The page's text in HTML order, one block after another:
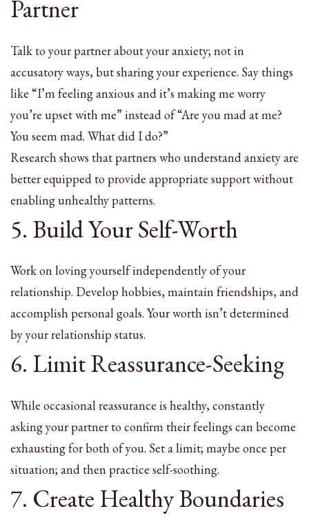
Partner
Talk to your partner about your anxiety; not in
accusatory ways, but sharing your experience. Say things
like “I’m feeling anxious and it’s making me worry
you’re upset with me” instead of “Are you mad at me?
You seem mad. What did I do?”
Research shows that partners who understand anxiety are
better equipped to provide appropriate support without
enabling unhealthy patterns.
5. Build Your Self-Worth
Work on loving yourself independently of your
relationship. Develop hobbies, maintain friendships, and
accomplish personal goals. Your worth isn’t determined
by your relationship status.
6. Limit Reassurance-Seeking
While occasional reassurance is healthy, constantly
asking your partner to confirm their feelings can become
exhausting for both of you. Set a limit; maybe once per
situation; and then practice self-soothing.
7. Create Healthy Boundaries